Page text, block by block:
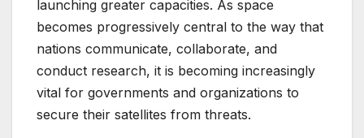
launching greater capacities. As space
becomes progressively central to the way that
nations communicate, collaborate, and
conduct research, it is becoming increasingly
vital for governments and organizations to
secure their satellites from threats.